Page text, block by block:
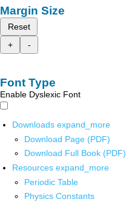
Margin Size
Reset
+
-
Font Type
Enable Dyslexic Font
Downloads expand_more
Download Page (PDF)
Download Full Book (PDF)
Resources expand_more
Periodic Table
Physics Constants